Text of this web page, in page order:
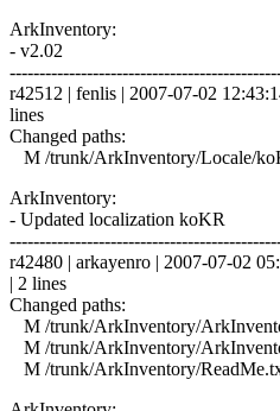
ArkInventory:
- v2.02
r42512 | fenlis | 2007-07-02
lines
Changed paths:
M /trunk/ArkInventory/Locale/
ArkInventory:
- Updated localization koKR
r42480 | arkayenro | 2007-07-02
| 2 lines
Changed paths:
M /trunk/ArkInventory/
M /trunk/ArkInventory/
M /trunk/ArkInventory/